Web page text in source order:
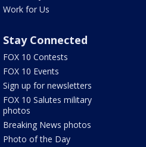
Work for Us
Stay Connected
FOX 10 Contests
FOX 10 Events
Sign up for newsletters
FOX 10 Salutes military
photos
Breaking News photos
Photo of the Day